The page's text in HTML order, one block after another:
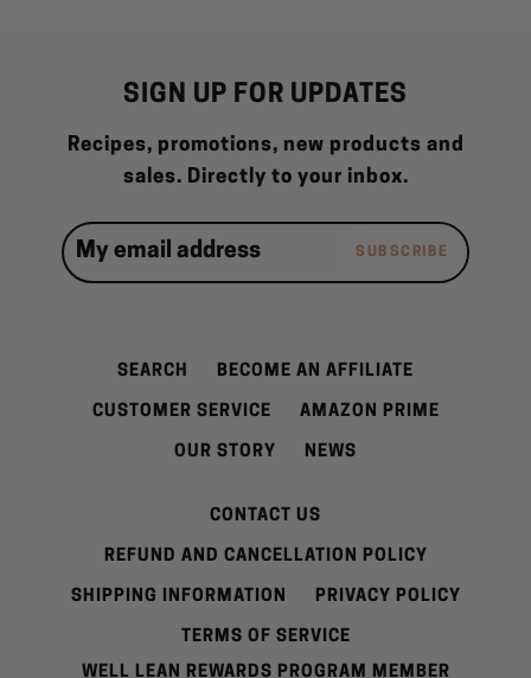
SEARCH BECOME AN AFFILIATE
CUSTOMER SERVICE AMAZON PRIME
OUR STORY NEWS
CONTACT US
REFUND AND CANCELLATION POLICY
SHIPPING INFORMATION PRIVACY POLICY
TERMS OF SERVICE
WELL LEAN REWARDS PROGRAM MEMBER
SIGN UP FOR UPDATES
Recipes, promotions, new products and
sales. Directly to your inbox.
SUBSCRIBE